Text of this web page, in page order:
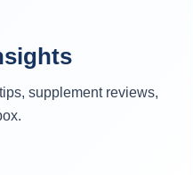
supplement reviews,